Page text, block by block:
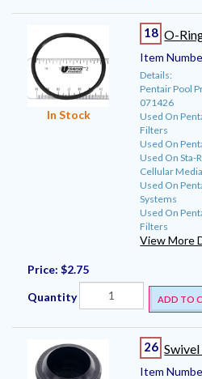
In Stock
18 O-
Item
Details:
Pentair Pool
071426
Used On
Filters
Used On
Used On Sta-
Cellular
Used On
Systems
Used On
Filters
View More
Price: $2.75
Quantity ADD TO
26
Item